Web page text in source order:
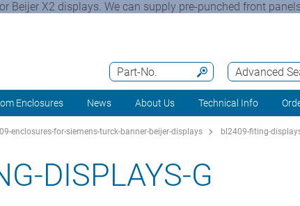
Beijer X2 displays. We can supply pre-punched front
Advanced
Part-No.
Enclosures News About Us Technical Info
enclosures-for-siemens-turck-banner-beijer-displays bl2409-fiting-
DISPLAYS-G